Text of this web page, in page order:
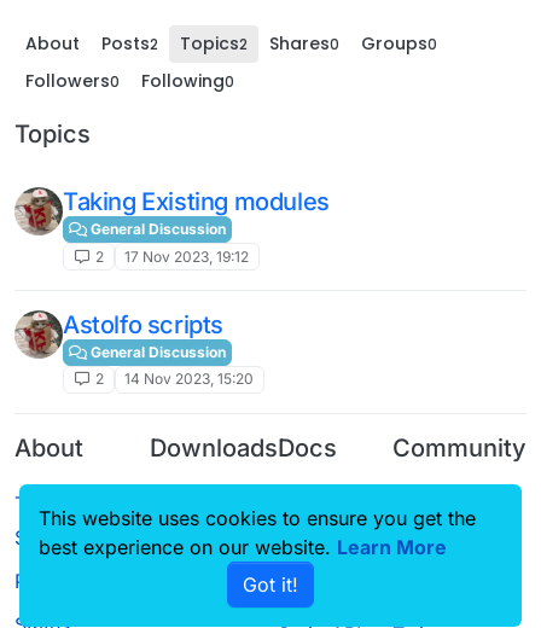
About Posts2 Topics2 Shares0 Groups0
Followers0 Following0
Topics
Taking Existing modules
General Discussion
2
17 Nov 2023, 19:12
Astolfo scripts
General Discussion
2
14 Nov 2023, 15:20
About
Terms of
Service
Privacy Policy
Downloads
Source code
Docs
CustomHUD
AutoSettings
Community
Guilded
This website uses cookies to ensure you get the
best experience on our website. Learn More
Got it!